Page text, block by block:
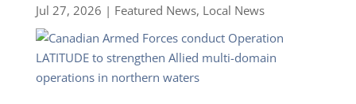
Jul 27, 2026 | Featured News, Local News